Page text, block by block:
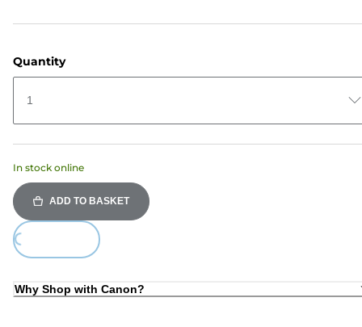
Quantity
1
In stock online
ADD TO BASKET
Loading...
Why Shop with Canon?